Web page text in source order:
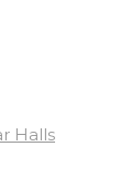
Halls